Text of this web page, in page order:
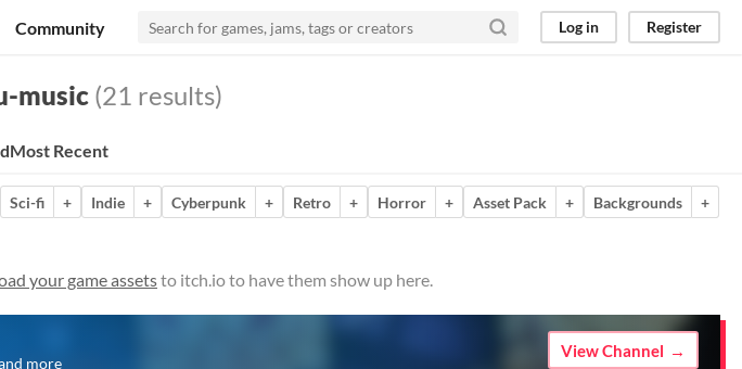
Community Log in Register
music (21 results)
Most Recent
Sci-fi + Indie + Cyberpunk + Retro + Horror + Asset Pack + Backgrounds
+
your game assetsto itch.io to have them show up here.
more
View Channel